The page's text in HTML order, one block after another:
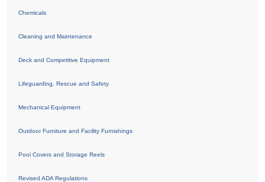
Chemicals
Cleaning and Maintenance
Deck and Competitive Equipment
Lifeguarding, Rescue and Safety
Mechanical Equipment
Outdoor Furniture and Facility Furnishings
Pool Covers and Storage Reels
Revised ADA Regulations